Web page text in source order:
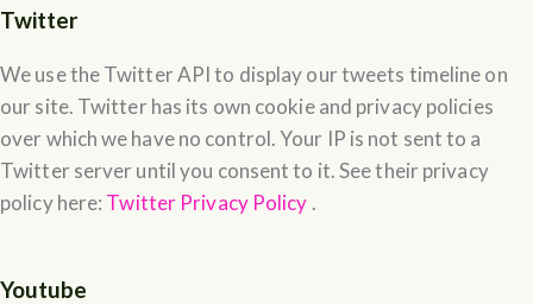
Twitter
We use the Twitter API to display our tweets timeline on
our site. Twitter has its own cookie and privacy policies
over which we have no control. Your IP is not sent to a
Twitter server until you consent to it. See their privacy
policy here: Twitter Privacy Policy .
Youtube